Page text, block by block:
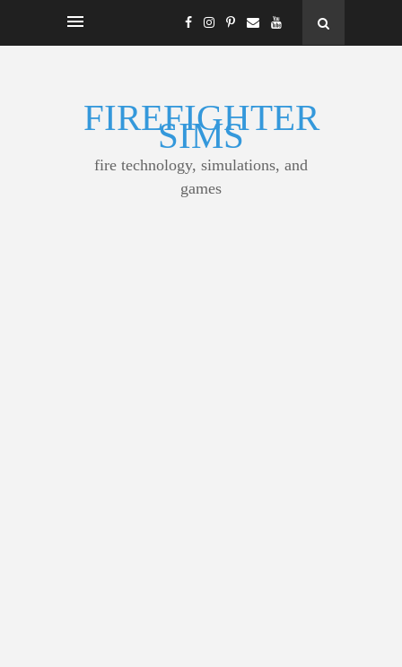
FIREFIGHTER
SIMS
fire technology, simulations, and
games